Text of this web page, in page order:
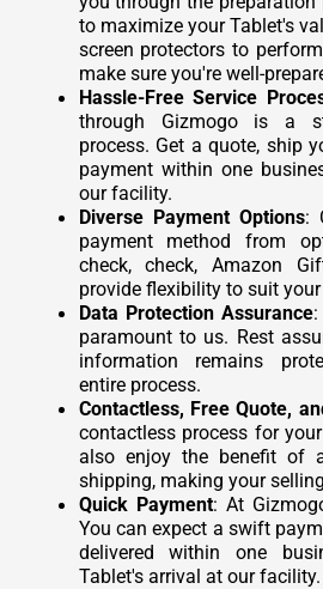
to maximize your Tablet's
screen protectors to
make sure you're well-
Hassle-Free Service
through Gizmogo is a
process. Get a quote, ship
payment within one
our facility.
Diverse Payment Options:
payment method from
check, check, Amazon
provide flexibility to suit your
Data Protection Assurance:
paramount to us. Rest
information remains
entire process.
Contactless, Free Quote,
contactless process for
also enjoy the benefit of
shipping, making your
Quick Payment: At
You can expect a swift
delivered within one
Tablet's arrival at our facility.